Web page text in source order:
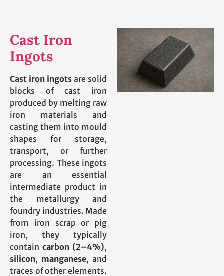
Cast Iron
Ingots
Cast iron ingots are solid
blocks of cast iron
produced by melting raw
iron materials and
casting them into mould
shapes for storage,
transport, or further
processing. These ingots
are an essential
intermediate product in
the metallurgy and
foundry industries. Made
from iron scrap or pig
iron, they typically
contain carbon (2–4%),
silicon, manganese, and
traces of other elements.